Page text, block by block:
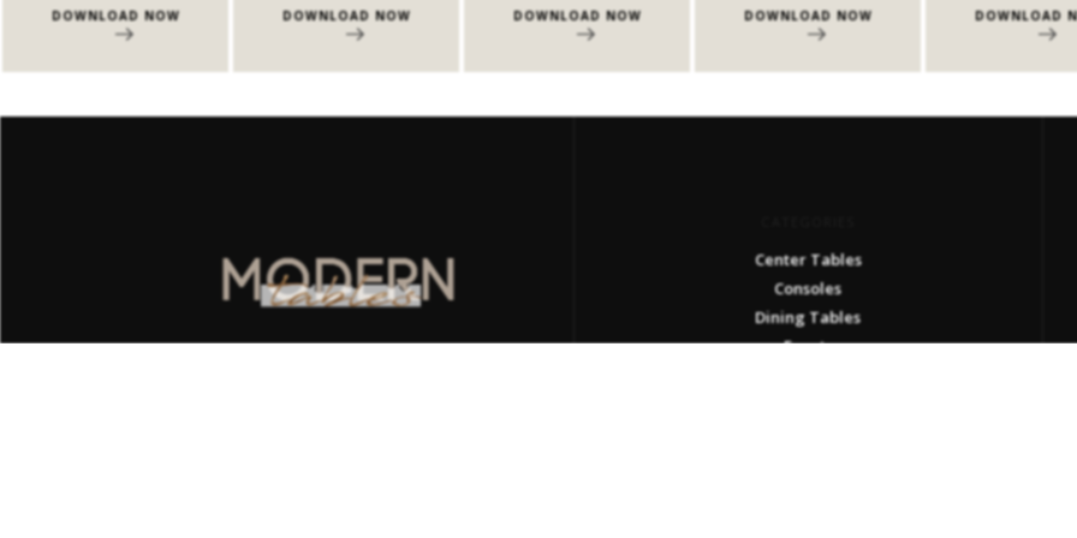
NOW DOWNLOAD NOW DOWNLOAD NOW DOWNLOAD NOW DOWNLOAD NOW
Center Tables
Consoles
Dining Tables
Events